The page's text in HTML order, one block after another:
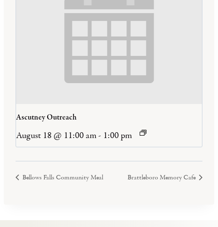
Ascutney Outreach
August 18 @ 11:00 am- 1:00 pm
Bellows Falls Community Meal Brattleboro Memory Cafe